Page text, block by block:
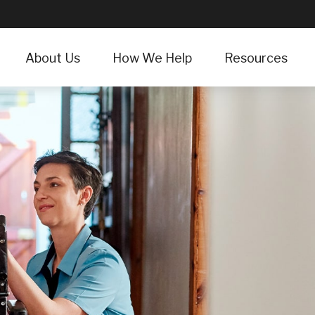
About Us How We Help Resources